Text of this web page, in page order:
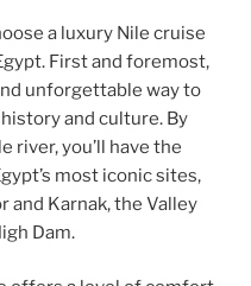
a luxury Nile cruise
First and foremost,
unforgettable way to
and culture. By
river, you’ll have the
most iconic sites,
and Karnak, the Valley
Dam.